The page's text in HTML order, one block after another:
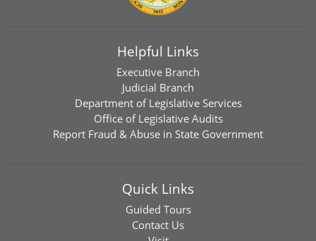
Helpful Links
Executive Branch
Judicial Branch
Department of Legislative Services
Office of Legislative Audits
Report Fraud & Abuse in State Government
Quick Links
Guided Tours
Contact Us